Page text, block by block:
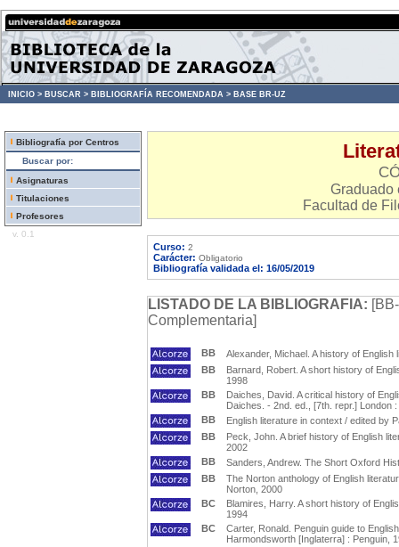
INICIO > BUSCAR > BIBLIOGRAFÍA RECOMENDADA > BASE BR-UZ
Bibliografía por Centros
Buscar por:
Asignaturas
Titulaciones
Profesores
v. 0.1
Graduado
Facultad de
Curso: 2
Carácter: Obligatorio
Bibliografía validada el: 16/05/2019
LISTADO DE LA BIBLIOGRAFIA:
Complementaria]
BB
Alexander, Michael. A history of
BB
Barnard, Robert. A short history of
1998
BB
Daiches, David. A critical history of
Daiches. - 2nd. ed., [7th. repr.] London
BB
English literature in context / edited by
BB
Peck, John. A brief history of English
2002
BB
Sanders, Andrew. The Short Oxford
BB
The Norton anthology of English
Norton, 2000
BC
Blamires, Harry. A short history of
1994
BC
Carter, Ronald. Penguin guide to
Harmondsworth [Inglaterra] : Penguin,